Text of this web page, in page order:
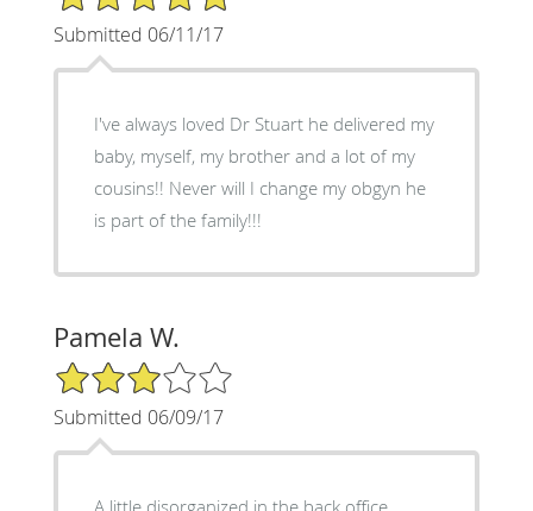
Submitted 06/11/17
I've always loved Dr Stuart he delivered my
baby, myself, my brother and a lot of my
cousins!! Never will I change my obgyn he
is part of the family!!!
Pamela W.
3/5 Star Rating
Submitted 06/09/17
A little disorganized in the back office